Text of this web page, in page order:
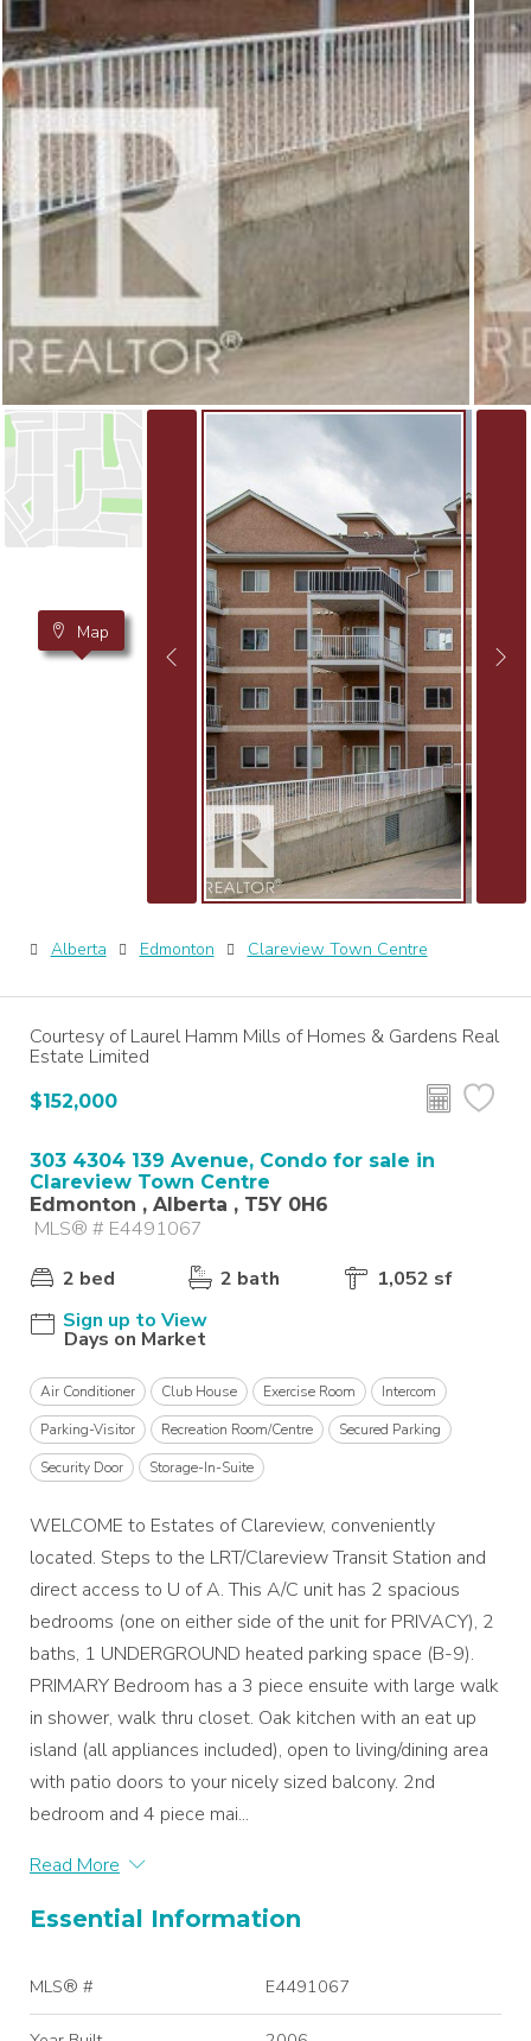
Map
Alberta Edmonton Clareview Town Centre
Courtesy of Laurel Hamm Mills of Homes & Gardens Real
Estate Limited
$152,000
303 4304 139 Avenue, Condo for sale in
Clareview Town Centre
Edmonton , Alberta , T5Y 0H6
MLS® # E4491067
2 bed
2 bath
1,052 sf
Sign up to View
Days on Market
Air Conditioner Club House Exercise Room
Intercom
Parking-Visitor
Recreation Room/Centre
Secured Parking
Security Door
Storage-In-Suite
WELCOME to Estates of Clareview, conveniently
located. Steps to the LRT/Clareview Transit Station and
direct access to U of A. This A/C unit has 2 spacious
bedrooms (one on either side of the unit for PRIVACY), 2
baths, 1 UNDERGROUND heated parking space (B-9).
PRIMARY Bedroom has a 3 piece ensuite with large walk
in shower, walk thru closet. Oak kitchen with an eat up
island (all appliances included), open to living/dining area
with patio doors to your nicely sized balcony. 2nd
bedroom and 4 piece mai...
Read More
Essential Information
MLS® # E4491067